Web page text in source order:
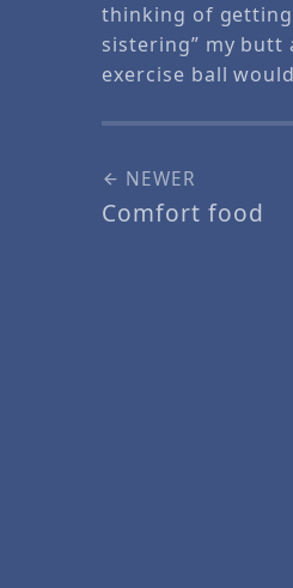
thinking of getting
sistering” my butt
exercise ball
NEWER
Comfort food